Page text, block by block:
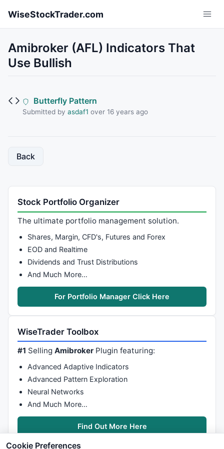
WiseStockTrader.com
Amibroker (AFL) Indicators That
Use Bullish
Butterfly Pattern
Submitted by asdaf1 over 16 years ago
Back
Stock Portfolio Organizer
The ultimate portfolio management solution.
Shares, Margin, CFD's, Futures and Forex
EOD and Realtime
Dividends and Trust Distributions
And Much More…
For Portfolio Manager Click Here
WiseTrader Toolbox
#1 SellingAmibroker Plugin featuring:
Advanced Adaptive Indicators
Advanced Pattern Exploration
Neural Networks
And Much More…
Find Out More Here
Cookie Preferences